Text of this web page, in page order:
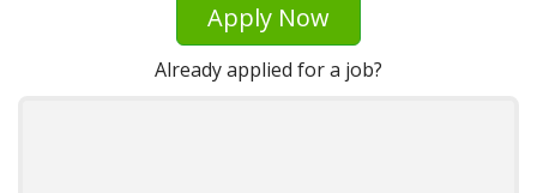
Apply Now
Already applied for a job?